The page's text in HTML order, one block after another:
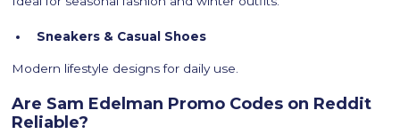
Sneakers & Casual Shoes
Modern lifestyle designs for daily use.
Are Sam Edelman Promo Codes on Reddit
Reliable?